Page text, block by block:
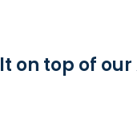
on top of our